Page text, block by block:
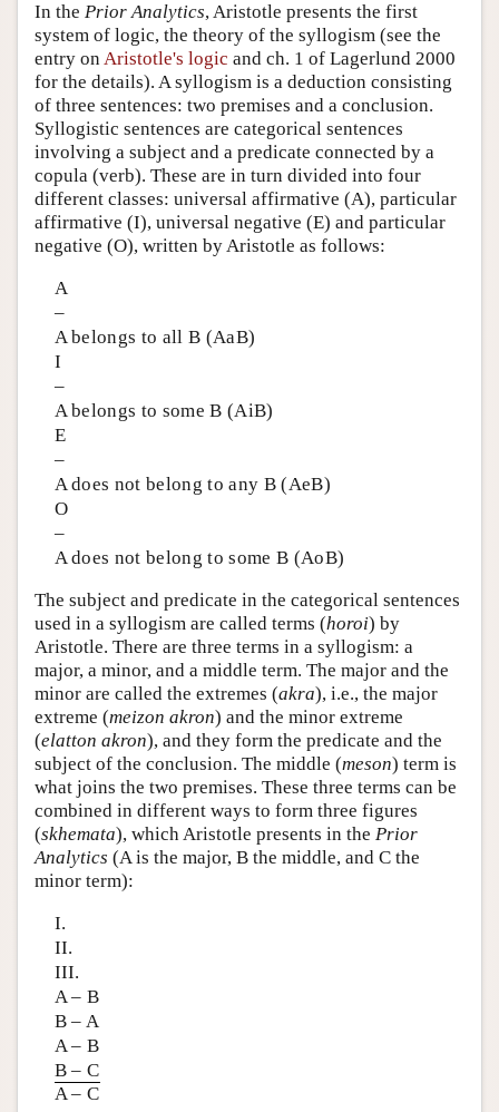
In the Prior Analytics, Aristotle presents the first
system of logic, the theory of the syllogism (see the
entry on Aristotle's logic and ch. 1 of Lagerlund 2000
for the details). A syllogism is a deduction consisting
of three sentences: two premises and a conclusion.
Syllogistic sentences are categorical sentences
involving a subject and a predicate connected by a
copula (verb). These are in turn divided into four
different classes: universal affirmative (A), particular
affirmative (I), universal negative (E) and particular
negative (O), written by Aristotle as follows:
A
–
A belongs to all B (AaB)
I
–
A belongs to some B (AiB)
E
–
A does not belong to any B (AeB)
O
–
A does not belong to some B (AoB)
The subject and predicate in the categorical sentences
used in a syllogism are called terms (horoi) by
Aristotle. There are three terms in a syllogism: a
major, a minor, and a middle term. The major and the
minor are called the extremes (akra), i.e., the major
extreme (meizon akron) and the minor extreme
(elatton akron), and they form the predicate and the
subject of the conclusion. The middle (meson) term is
what joins the two premises. These three terms can be
combined in different ways to form three figures
(skhemata), which Aristotle presents in the Prior
Analytics (A is the major, B the middle, and C the
minor term):
I.
II.
III.
A – B
B – A
A – B
B – C
A – C